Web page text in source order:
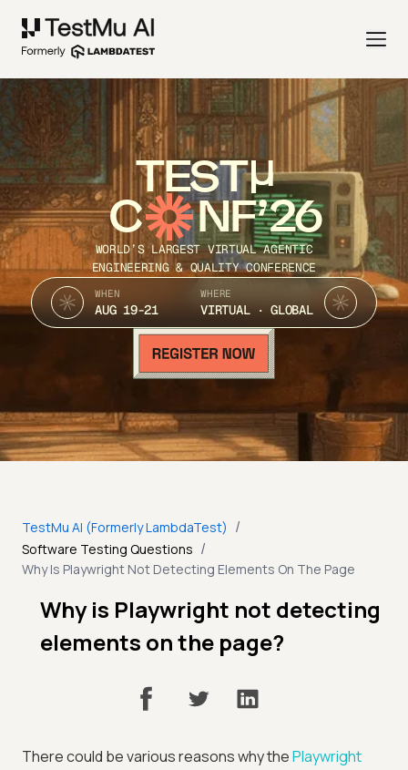
TEST
C NF’26
WORLD’S LARGEST VIRTUAL AGENTIC
ENGINEERING & QUALITY CONFERENCE
WHEN
AUG 19-21
WHERE
VIRTUAL · GLOBAL
TestMu AI (Formerly LambdaTest) /
Software Testing Questions /
Why Is Playwright Not Detecting Elements On The Page
Why is Playwright not detecting
elements on the page?
There could be various reasons why thePlaywright